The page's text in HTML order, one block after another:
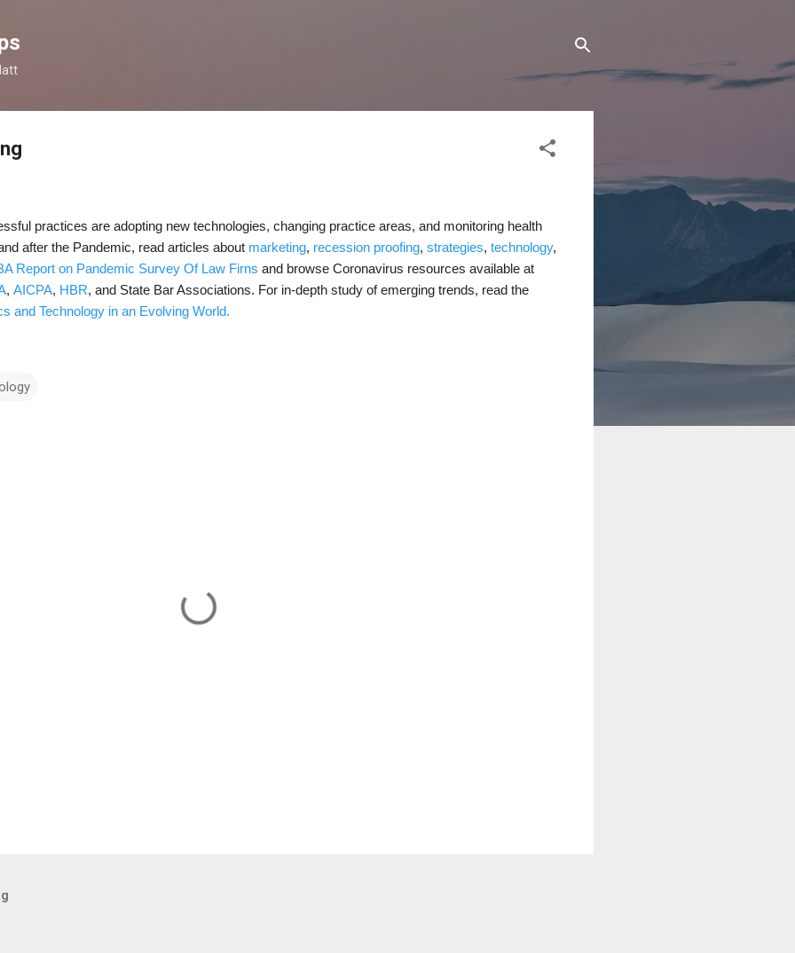
practices are adopting new technologies, changing practice areas, and monitoring health
after the Pandemic, read articles about marketing, recession proofing, strategies, technology,
Report on Pandemic Survey Of Law Firns and browse Coronavirus resources available at
, AICPA, HBR, and State Bar Associations. For in-depth study of emerging trends, read the
and Technology in an Evolving World.